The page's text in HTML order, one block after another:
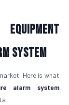
System
Here is what
alarm system